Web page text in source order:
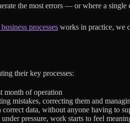
the most errors — or where a
processes works in practice, we
their key processes:
month of operation
mistakes, correcting them and
data, without anyone having to
pressure, work starts to feel